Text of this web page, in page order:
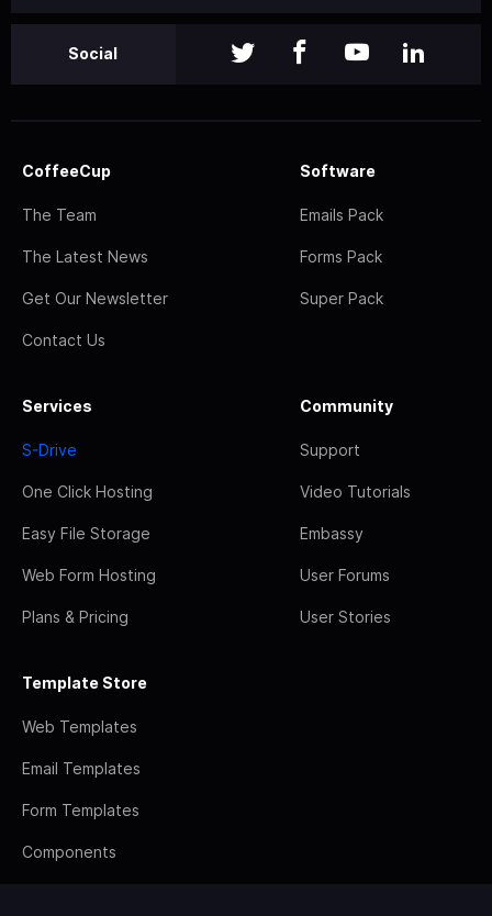
Social
CoffeeCup
The Team
The Latest News
Get Our Newsletter
Contact Us
Software
Emails Pack
Forms Pack
Super Pack
Services
S-Drive
One Click Hosting
Easy File Storage
Web Form Hosting
Plans & Pricing
Community
Support
Video Tutorials
Embassy
User Forums
User Stories
Template Store
Web Templates
Email Templates
Form Templates
Components